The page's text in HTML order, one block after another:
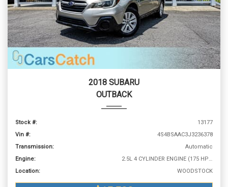
2018 SUBARU
OUTBACK
Stock #:
13177
Vin #:
4S4BSAAC3J3236378
Transmission:
Automatic
Engine:
Location:
WOODSTOCK